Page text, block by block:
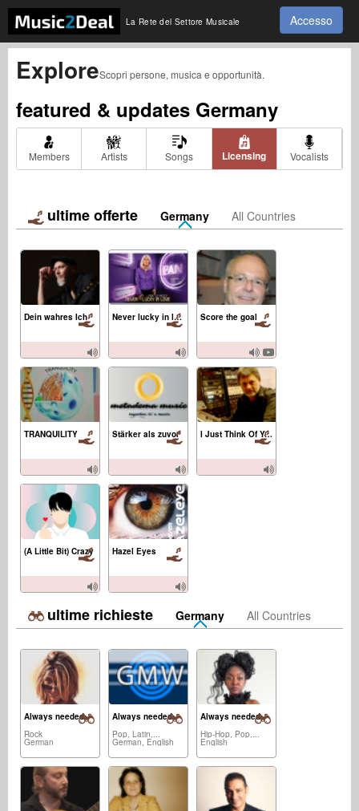
La Rete del Settore Musicale Accesso
ExploreScopri persone, musica e opportunità.
featured & updates Germany
Members Artists Songs Licensing Vocalists
ultime offerte Germany All Countries
Dein wahres Ich Never lucky in love Score the goal
TRANQUILITY Stärker als zuvor I Just Think Of You
(A Little Bit) Crazy Hazel Eyes
ultime richieste Germany All Countries
Always needed:
Rock
German
Always needed:
Pop, Latin,...
German, English
Always needed:
Hip-Hop, Pop,...
English